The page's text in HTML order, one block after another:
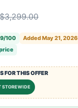
$3,299.00
100
Added May 21, 2026
FOR THIS OFFER
STOREWIDE